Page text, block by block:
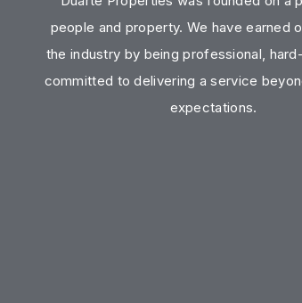
people and property. We have earned
the industry by being professional,
committed to delivering a service
expectations.